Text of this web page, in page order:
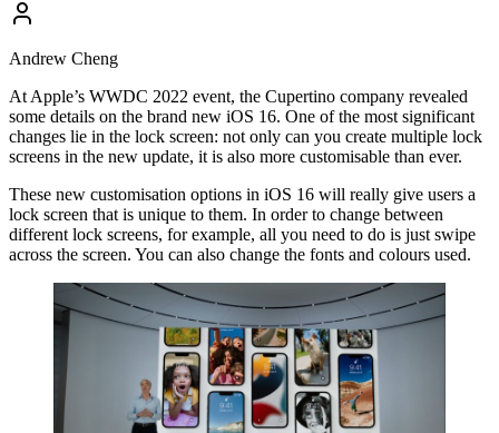
Andrew Cheng
At Apple’s WWDC 2022 event, the Cupertino company revealed
some details on the brand new iOS 16. One of the most significant
changes lie in the lock screen: not only can you create multiple lock
screens in the new update, it is also more customisable than ever.
These new customisation options in iOS 16 will really give users a
lock screen that is unique to them. In order to change between
different lock screens, for example, all you need to do is just swipe
across the screen. You can also change the fonts and colours used.